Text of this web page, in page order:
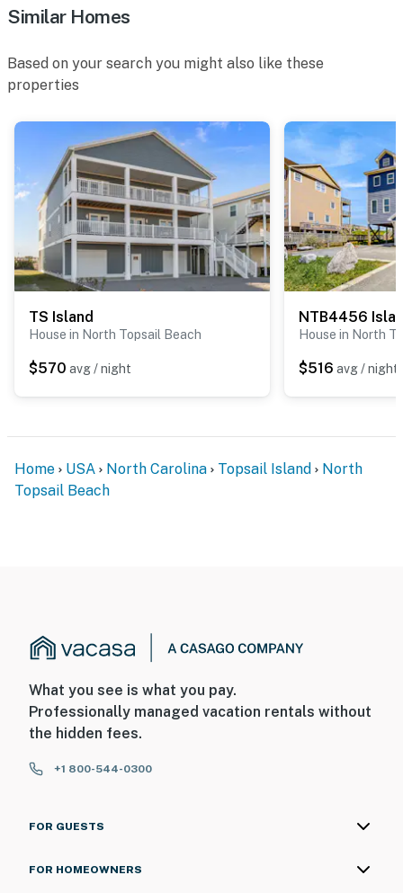
Similar Homes
Based on your search you might also like these
properties
TS Island
House in North Topsail Beach
$570 avg / night
NTB4456
House in North
$516 avg / night
Home USA North Carolina Topsail Island
North
Topsail Beach
What you see is what you pay.
Professionally managed vacation rentals without
the hidden fees.
+1 800-544-0300
FOR GUESTS
FOR HOMEOWNERS